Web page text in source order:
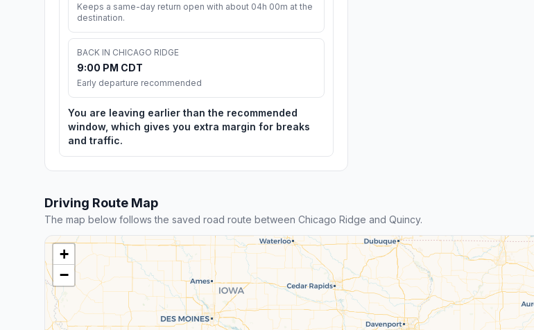
Keeps a same-day return open with about 04h 00m at the
destination.
BACK IN CHICAGO RIDGE
9:00 PM CDT
Early departure recommended
You are leaving earlier than the recommended
window, which gives you extra margin for breaks
and traffic.
Driving Route Map
The map below follows the saved road route between Chicago Ridge and Quincy.
+
−